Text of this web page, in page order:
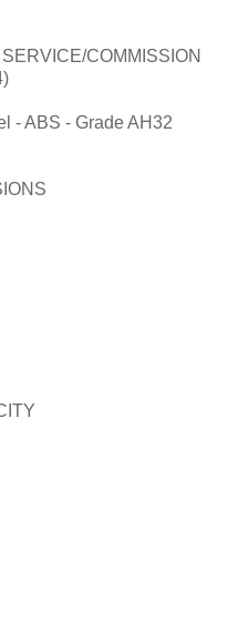
SERVICE/COMMISSION
- ABS - Grade AH32